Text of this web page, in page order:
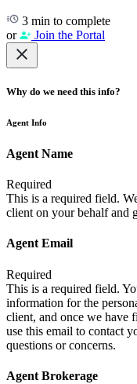
3 min to complete
or
Join the Portal
Why do we need this info?
Agent Info
Agent Name
Required
This is a required field.
client on your behalf and
Agent Email
Required
This is a required field.
information for the
client, and once we have
use this email to contact
questions or concerns.
Agent Brokerage